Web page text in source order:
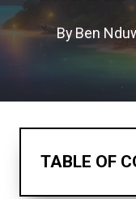
ByBen
TABLE OF